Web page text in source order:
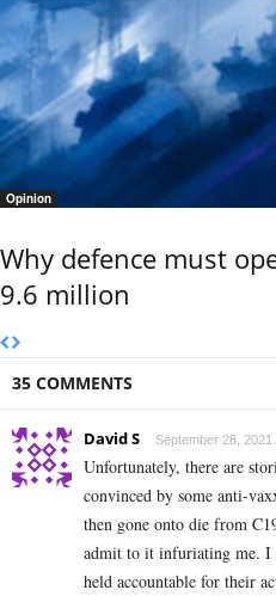
Opinion
Why defence must
9.6 million
35 COMMENTS
David S September 28, 2021
Unfortunately, there are
convinced by some anti-
then gone onto die from
admit to it infuriating me. I
held accountable for their